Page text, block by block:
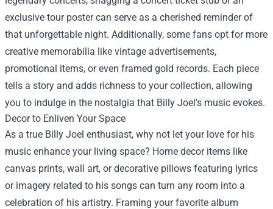
exclusive tour poster can serve as a cherished reminder of
that unforgettable night. Additionally, some fans opt for more
creative memorabilia like vintage advertisements,
promotional items, or even framed gold records. Each piece
tells a story and adds richness to your collection, allowing
you to indulge in the nostalgia that Billy Joel's music evokes.
Decor to Enliven Your Space
As a true Billy Joel enthusiast, why not let your love for his
music enhance your living space? Home decor items like
canvas prints, wall art, or decorative pillows featuring lyrics
or imagery related to his songs can turn any room into a
celebration of his artistry. Framing your favorite album